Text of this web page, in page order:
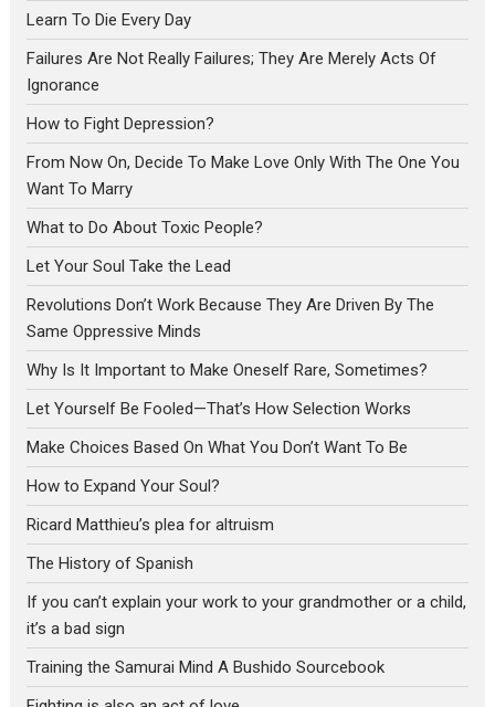
Learn To Die Every Day
Failures Are Not Really Failures; They Are Merely Acts Of
Ignorance
How to Fight Depression?
From Now On, Decide To Make Love Only With The One You
Want To Marry
What to Do About Toxic People?
Let Your Soul Take the Lead
Revolutions Don’t Work Because They Are Driven By The
Same Oppressive Minds
Why Is It Important to Make Oneself Rare, Sometimes?
Let Yourself Be Fooled—That’s How Selection Works
Make Choices Based On What You Don’t Want To Be
How to Expand Your Soul?
Ricard Matthieu’s plea for altruism
The History of Spanish
If you can’t explain your work to your grandmother or a child,
it’s a bad sign
Training the Samurai Mind A Bushido Sourcebook